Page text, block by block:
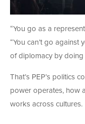
“You go as a
“You can’t go against
of diplomacy by doing
That’s PEP’s politics
power operates, how
works across cultures.